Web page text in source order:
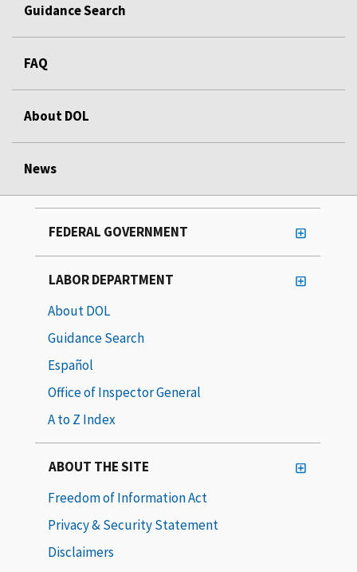
Guidance Search
FAQ
About DOL
News
FEDERAL GOVERNMENT
LABOR DEPARTMENT
About DOL
Guidance Search
Español
Office of Inspector General
A to Z Index
ABOUT THE SITE
Freedom of Information Act
Privacy & Security Statement
Disclaimers